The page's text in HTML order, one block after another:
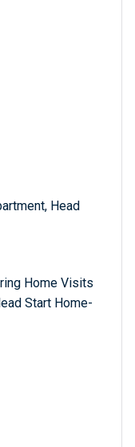
Head
Home Visits
Start Home-